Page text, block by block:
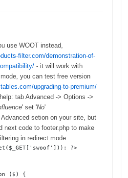
use WOOT instead,
filter.com/demonstration-of-
- it will work with
you can test free version
upgrading-to-premium/
tab Advanced -> Options ->
' set 'No'
Advanced setion on your site, but
next code to footer.php to make
in redirect mode
?>
($) {